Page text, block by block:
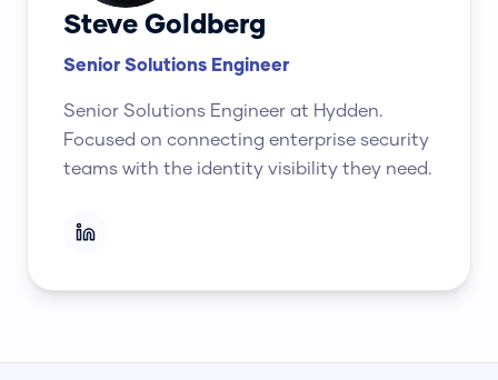
Steve Goldberg
Senior Solutions Engineer
Senior Solutions Engineer at Hydden.
Focused on connecting enterprise security
teams with the identity visibility they need.